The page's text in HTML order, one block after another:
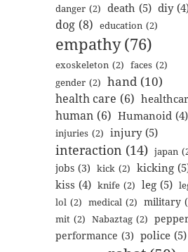
danger (2) death (5) diy
dog (8) education (2)
empathy (76)
exoskeleton (2) faces (2)
gender (2) hand (10)
health care (6)
human (6) Humanoid (4)
injuries (2) injury (5)
interaction (14) japan
jobs (3) kick (2) kicking
kiss (4) knife (2) leg (5)
lol (2) medical (2) military
mit (2) Nabaztag (2)
performance (3) police (5)